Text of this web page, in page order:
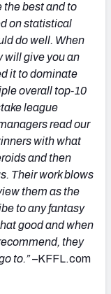
the best and to
on statistical
do well. When
will give you an
it to dominate
overall top-10
league
read our
with what
and then
Their work blows
them as the
to any fantasy
good and when
they
to.”–KFFL.com